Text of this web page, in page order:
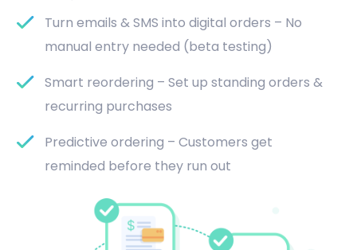
Turn emails & SMS into digital orders – No
manual entry needed (beta testing)
Smart reordering – Set up standing orders &
recurring purchases
Predictive ordering – Customers get
reminded before they run out